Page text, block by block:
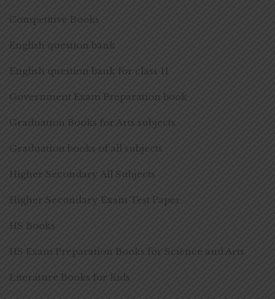
Competitive Books
English question bank
English question bank for class 11
Government Exam Preparation book
Graduation Books for Arts subjects
Graduation books of all subjects
Higher Secondary All Subjects
Higher Secondary Exam Test Paper
HS Books
HS Exam Preparation Books for Science and Arts
Literature Books for Kids